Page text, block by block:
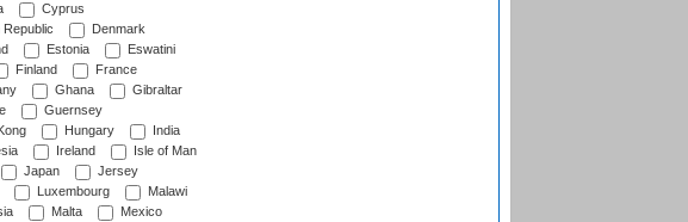
Cyprus
Denmark
Estonia
Eswatini
Finland
France
Ghana
Gibraltar
Guernsey
Hungary
India
Ireland
Isle of Man
Japan
Jersey
Luxembourg
Malawi
Malta
Mexico